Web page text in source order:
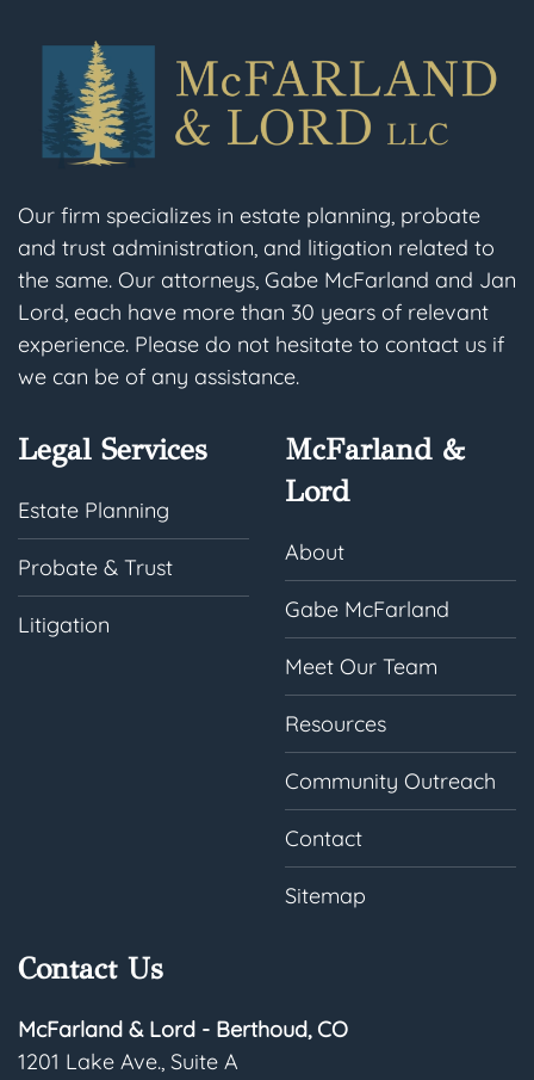
Our firm specializes in estate planning, probate
and trust administration, and litigation related to
the same. Our attorneys, Gabe McFarland and Jan
Lord, each have more than 30 years of relevant
experience. Please do not hesitate to contact us if
we can be of any assistance.
Legal Services
Estate Planning
Probate & Trust
Litigation
McFarland &
Lord
About
Gabe McFarland
Meet Our Team
Resources
Community Outreach
Contact
Sitemap
Contact Us
McFarland & Lord - Berthoud, CO
1201 Lake Ave., Suite A